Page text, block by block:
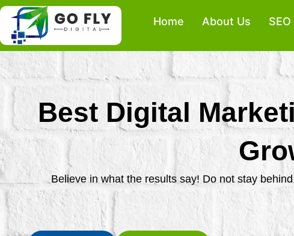
Skip
content
Home About Us SEO
Best Digital
Believe in what the results say! Do not stay